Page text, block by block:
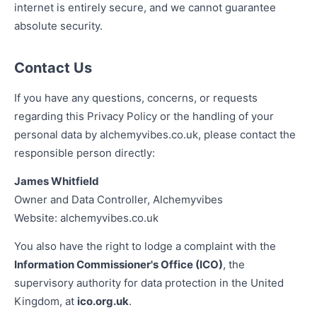
internet is entirely secure, and we cannot guarantee
absolute security.
Contact Us
If you have any questions, concerns, or requests
regarding this Privacy Policy or the handling of your
personal data by alchemyvibes.co.uk, please contact the
responsible person directly:
James Whitfield
Owner and Data Controller, Alchemyvibes
Website: alchemyvibes.co.uk
You also have the right to lodge a complaint with the
Information Commissioner's Office (ICO), the
supervisory authority for data protection in the United
Kingdom, at ico.org.uk.